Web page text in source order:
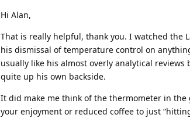
Hi Alan,
That is really helpful, thank you. I watched the
his dismissal of temperature control on
usually like his almost overly analytical
quite up his own backside.
It did make me think of the thermometer in
your enjoyment or reduced coffee to just